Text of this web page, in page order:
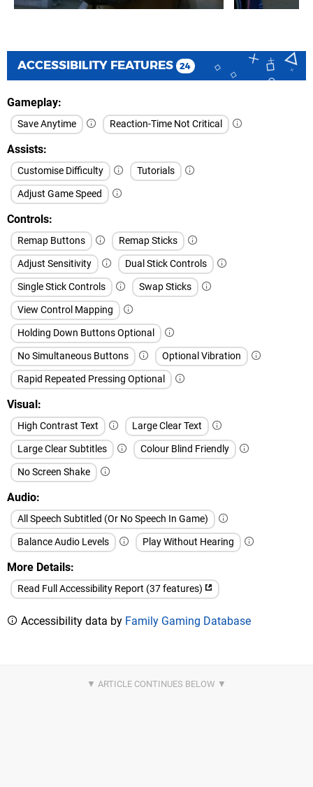
ACCESSIBILITY FEATURES 24
Gameplay
Save Anytime Reaction-Time Not Critical
Assists
Customise Difficulty
Tutorials
Adjust Game Speed
Controls
Remap Buttons
Remap Sticks
Adjust Sensitivity
Dual Stick Controls
Single Stick Controls
Swap Sticks
View Control Mapping
Holding Down Buttons Optional
No Simultaneous Buttons
Optional Vibration
Rapid Repeated Pressing Optional
Visual
High Contrast Text
Large Clear Text
Large Clear Subtitles
Colour Blind Friendly
No Screen Shake
Audio
All Speech Subtitled (Or No Speech In Game)
Balance Audio Levels
Play Without Hearing
More Details
Read Full Accessibility Report (37 features)
Accessibility data by Family Gaming Database